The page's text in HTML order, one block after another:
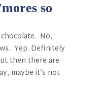
so
No,
Yep. Definitely
then there are
maybe it’s not